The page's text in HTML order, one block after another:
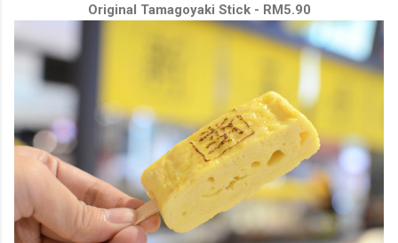
Original Tamagoyaki Stick - RM5.90